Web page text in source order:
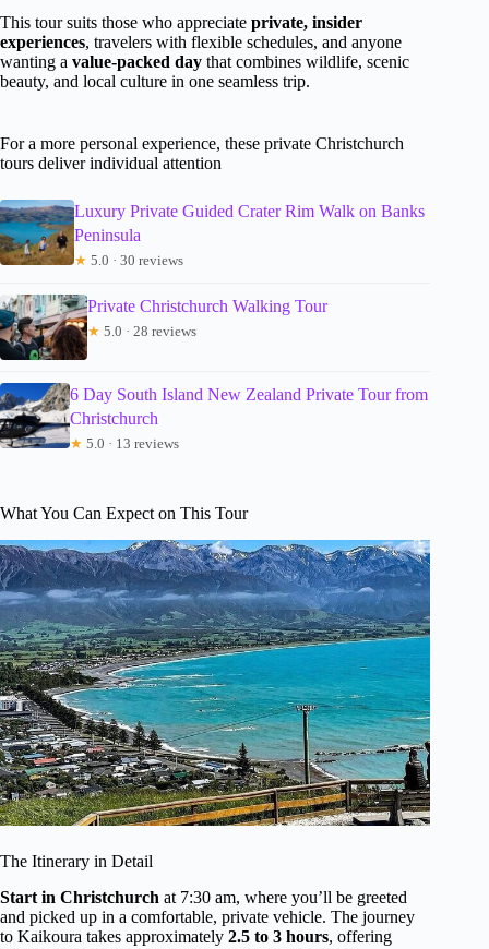
This tour suits those who appreciate private, insider
experiences, travelers with flexible schedules, and anyone
wanting a value-packed day that combines wildlife, scenic
beauty, and local culture in one seamless trip.
For a more personal experience, these private Christchurch
tours deliver individual attention
Luxury Private Guided Crater Rim Walk on Banks
Peninsula
★ 5.0 · 30 reviews
Private Christchurch Walking Tour
★ 5.0 · 28 reviews
6 Day South Island New Zealand Private Tour from
Christchurch
★ 5.0 · 13 reviews
What You Can Expect on This Tour
The Itinerary in Detail
Start in Christchurch at 7:30 am, where you’ll be greeted
and picked up in a comfortable, private vehicle. The journey
to Kaikoura takes approximately 2.5 to 3 hours, offering